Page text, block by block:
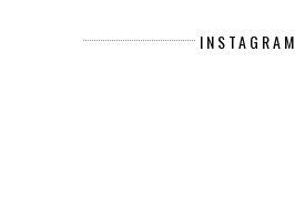
INSTAGRAM